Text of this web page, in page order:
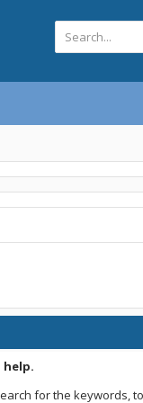
help.
for the keywords,